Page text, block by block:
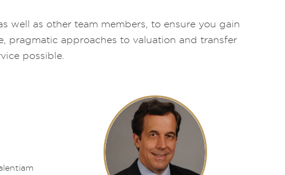
well as other team members, to ensure you gain
pragmatic approaches to valuation and transfer
possible.